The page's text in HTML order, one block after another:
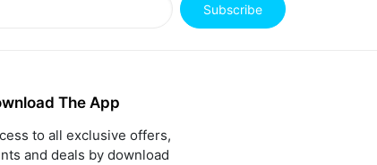
Subscribe
The App
to all exclusive offers,
and deals by download